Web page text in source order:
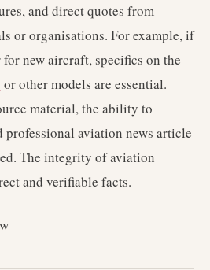
and direct quotes from
or organisations. For example, if
new aircraft, specifics on the
or other models are essential.
material, the ability to
professional aviation news article
The integrity of aviation
and verifiable facts.